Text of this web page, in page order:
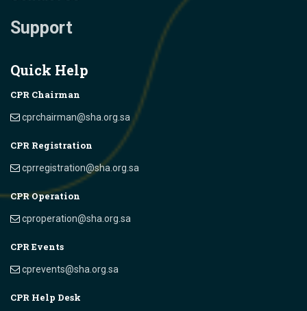
Support
Quick Help
CPR Chairman
cprchairman@sha.org.sa
CPR Registration
cprregistration@sha.org.sa
CPR Operation
cproperation@sha.org.sa
CPR Events
cprevents@sha.org.sa
CPR Help Desk